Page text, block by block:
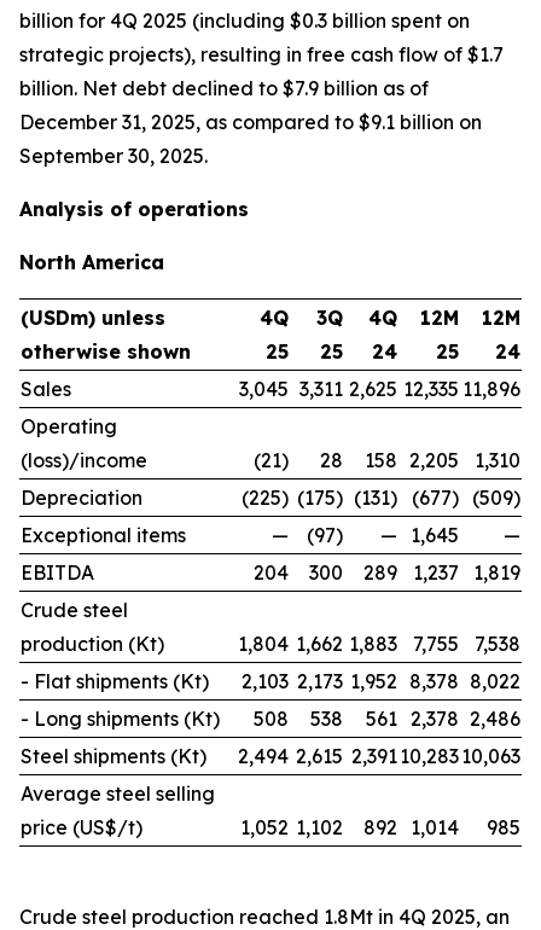
billion for 4Q 2025 (including $0.3 billion spent on
strategic projects), resulting in free cash flow of $1.7
billion. Net debt declined to $7.9 billion as of
December 31, 2025, as compared to $9.1 billion on
September 30, 2025.
Analysis of operations
North America
(USDm) unless
otherwise shown
4Q
25
3Q
25
4Q
24
12M
25
12M
24
Sales
3,045 3,311 2,625 12,335 11,896
Operating
(loss)/income
(21) 28 158 2,205
1,310
Depreciation
(225) (175) (131) (677) (509)
Exceptional items
— (97) — 1,645
—
EBITDA
204 300 289 1,237
1,819
Crude steel
production (Kt)
1,804 1,662 1,883 7,755
7,538
- Flat shipments (Kt)
2,103 2,173 1,952 8,378 8,022
- Long shipments (Kt)
508 538 561 2,378 2,486
Steel shipments (Kt)
2,494 2,615 2,39110,28310,063
Average steel selling
price (US$/t)
1,052 1,102 892 1,014 985
Crude steel production reached 1.8Mt in 4Q 2025, an